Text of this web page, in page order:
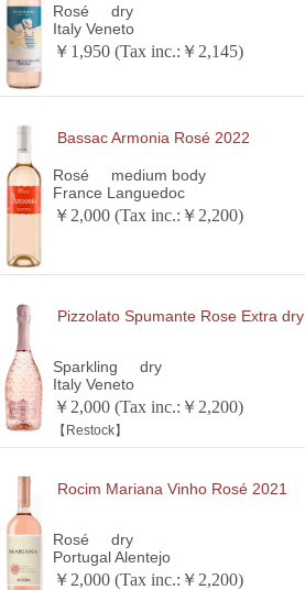
Rosé
dry
Italy Veneto
￥1,950 (Tax inc.:￥2,145)
Bassac Armonia Rosé 2022
Rosé
medium body
France Languedoc
￥2,000 (Tax inc.:￥2,200)
Pizzolato Spumante Rose Extra dry
Sparkling
dry
Italy Veneto
￥2,000 (Tax inc.:￥2,200)
【Restock】
Rocim Mariana Vinho Rosé 2021
Rosé
dry
Portugal Alentejo
￥2,000 (Tax inc.:￥2,200)